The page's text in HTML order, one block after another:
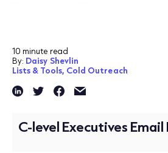
10 minute read
By: Daisy Shevlin
Lists & Tools, Cold Outreach
C-level Executives Email